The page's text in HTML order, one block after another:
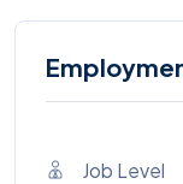
Job Level